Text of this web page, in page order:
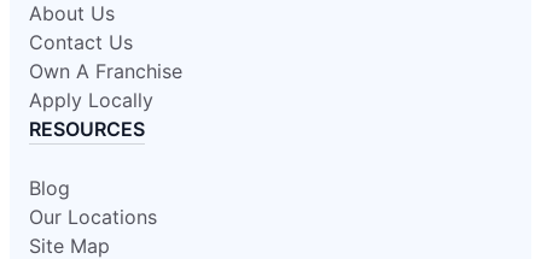
About Us
Contact Us
Own A Franchise
Apply Locally
RESOURCES
Blog
Our Locations
Site Map